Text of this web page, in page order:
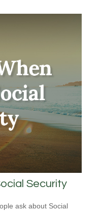
Security
ask about Social